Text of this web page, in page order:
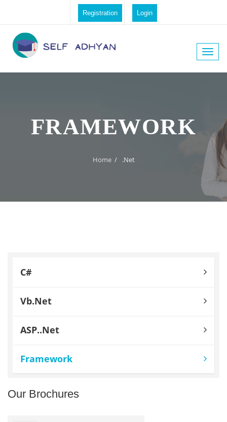
Registration Login
Toggle
FRAMEWORK
Home / .Net
C#
Vb.Net
ASP..Net
Framework
Our Brochures